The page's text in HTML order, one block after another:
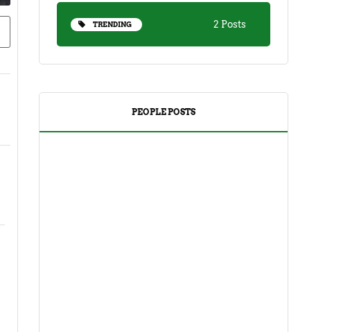
TRENDING 2 Posts
PEOPLE POSTS